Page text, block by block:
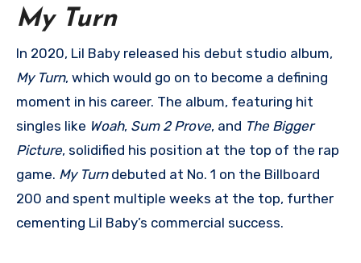
My Turn
In 2020, Lil Baby released his debut studio album,
My Turn, which would go on to become a defining
moment in his career. The album, featuring hit
singles like Woah, Sum 2 Prove, and The Bigger
Picture, solidified his position at the top of the rap
game. My Turndebuted at No. 1 on the Billboard
200 and spent multiple weeks at the top, further
cementing Lil Baby’s commercial success.